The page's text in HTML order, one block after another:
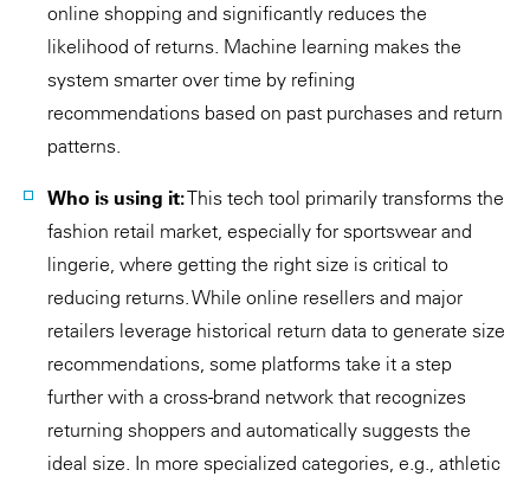
online shopping and significantly reduces the
likelihood of returns. Machine learning makes the
system smarter over time by refining
recommendations based on past purchases and return
patterns.
Who is using it:This tech tool primarily transforms the
fashion retail market, especially for sportswear and
lingerie, where getting the right size is critical to
reducing returns. While online resellers and major
retailers leverage historical return data to generate size
recommendations, some platforms take it a step
further with a cross-brand network that recognizes
returning shoppers and automatically suggests the
ideal size. In more specialized categories, e.g., athletic